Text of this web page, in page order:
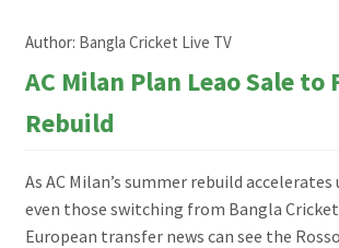
Author: Bangla Cricket Live TV
AC Milan Plan Leao Sale to
Rebuild
As AC Milan’s summer rebuild
even those switching from Bangla
European transfer news can see the